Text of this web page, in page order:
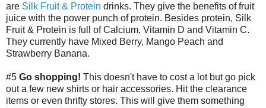
are Silk Fruit & Protein drinks. They give the benefits of fruit
juice with the power punch of protein. Besides protein, Silk
Fruit & Protein is full of Calcium, Vitamin D and Vitamin C.
They currently have Mixed Berry, Mango Peach and
Strawberry Banana.
#5 Go shopping! This doesn't have to cost a lot but go pick
out a few new shirts or hair accessories. Hit the clearance
items or even thrifty stores. This will give them something